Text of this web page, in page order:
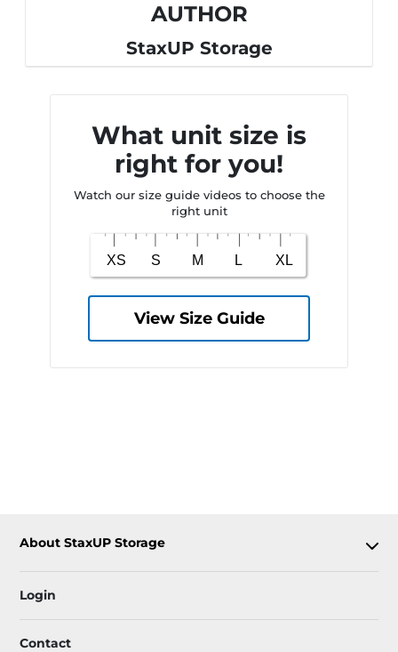
AUTHOR
StaxUP Storage
What unit size is
right for you!
Watch our size guide videos to choose the
right unit
View Size Guide
About StaxUP Storage
Login
Contact